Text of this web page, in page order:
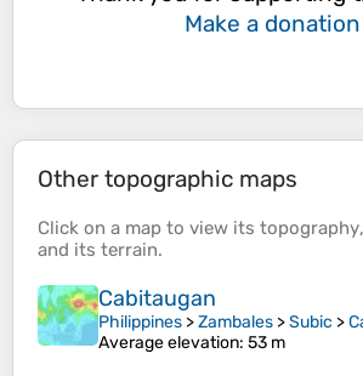
Make a donation
Other topographic maps
Click on a map to view its topography
and its terrain.
Cabitaugan
Philippines >Zambales >Subic >
Average elevation: 53 m